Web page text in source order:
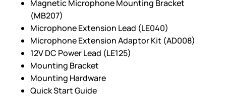
Magnetic Microphone Mounting Bracket
(MB207)
Microphone Extension Lead (LE040)
Microphone Extension Adaptor Kit (AD008)
12V DC Power Lead (LE125)
Mounting Bracket
Mounting Hardware
Quick Start Guide